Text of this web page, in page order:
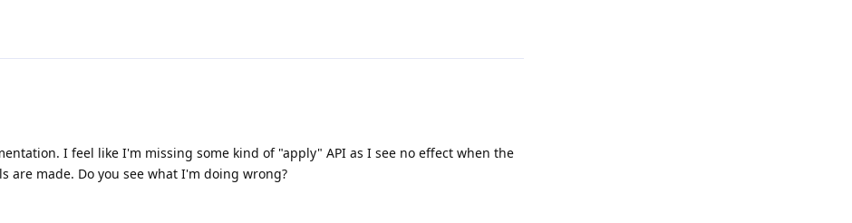
I feel like I'm missing some kind of "apply" API as I see no effect when the
are made. Do you see what I'm doing wrong?